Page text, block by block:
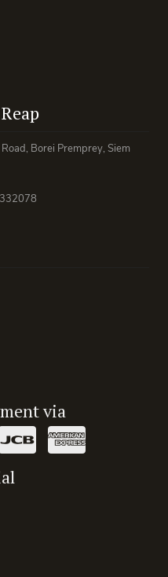
Borei Premprey, Siem
via